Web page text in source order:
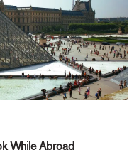
While Abroad